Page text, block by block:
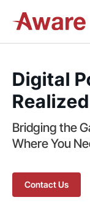
Digital
Bridging the
Where You
Contact Us